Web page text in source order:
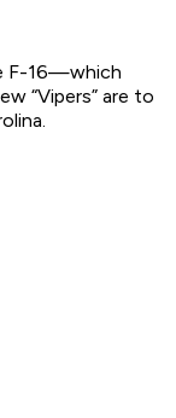
F-16—which
“Vipers” are to